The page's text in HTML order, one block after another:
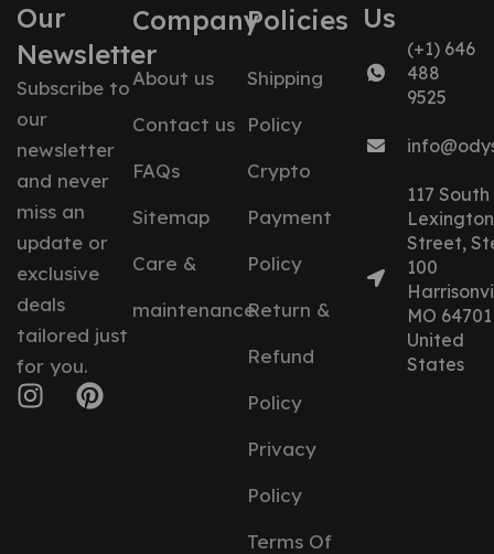
Our
Newsletter
Subscribe to
our
newsletter
and never
miss an
update or
exclusive
deals
tailored just
for you.
Company
About us
Contact us
FAQs
Sitemap
Care &
maintenance
Policies
Shipping
Policy
Crypto
Payment
Policy
Return &
Refund
Policy
Privacy
Policy
Terms Of
Us
(+1) 646
488
9525
117 South
Lexington
Street,
100
MO 64701
United
States